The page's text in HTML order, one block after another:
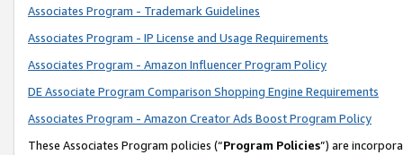
Associates Program - Trademark Guidelines
Associates Program - IP License and Usage Requirements
Associates Program - Amazon Influencer Program Policy
DE Associate Program Comparison Shopping Engine Requirements
Associates Program - Amazon Creator Ads Boost Program Policy
These Associates Program policies (“Program Policies”) are